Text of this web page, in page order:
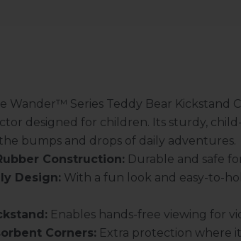
Wander™ Series Teddy Bear Kickstand
designed for children. Its sturdy,
bumps and drops of daily adventures.
Construction: Durable and safe
Design: With a fun look and easy-to-
Enables hands-free viewing for
Corners: Extra protection where